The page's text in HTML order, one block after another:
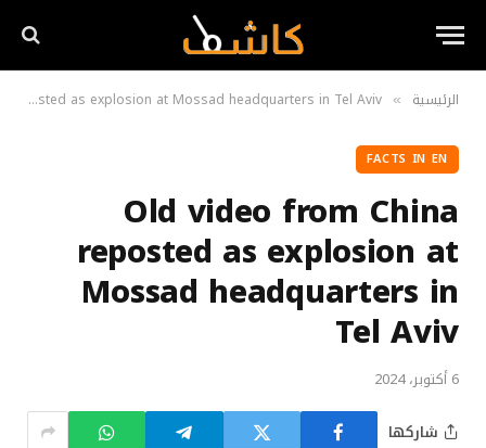
الرئيسية »
Old video from China reposted as explosion at Mossad headquarters in Tel Aviv
FACTS IN EN
Old video from China
reposted as explosion at
Mossad headquarters in
Tel Aviv
6 أكتوبر، 2024
شاركها